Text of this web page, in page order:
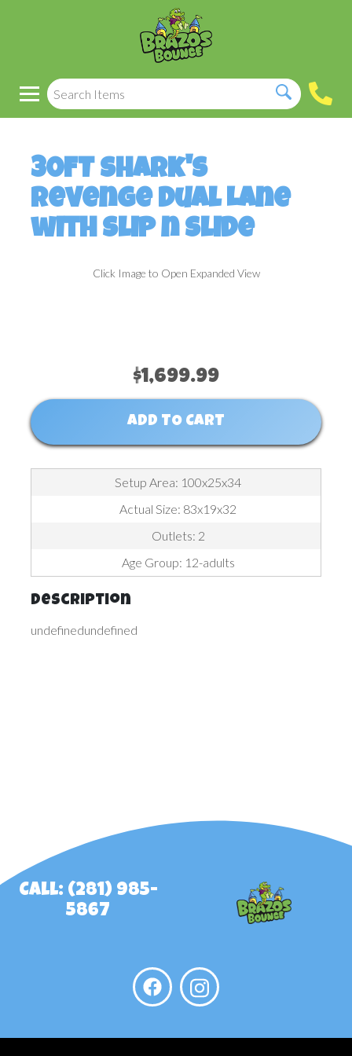
30FT Shark's
Revenge Dual Lane
with Slip n Slide
Click Image to Open Expanded View
$1,699.99
ADD TO CART
Setup Area: 100x25x34
Actual Size: 83x19x32
Outlets: 2
Age Group: 12-adults
Description
undefinedundefined
Call: (281) 985-
5867